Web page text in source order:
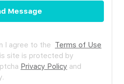
Message
I agree to the Terms of Use
site is protected by
Privacy Policy and